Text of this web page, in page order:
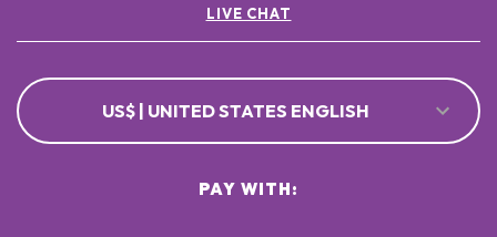
LIVE CHAT
US$ | UNITED STATES ENGLISH
PAY WITH: